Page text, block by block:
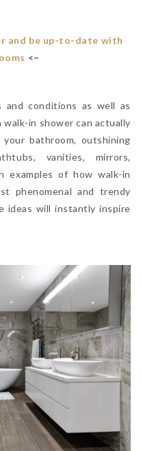
and be up-to-date with
<–
conditions as well as
in shower can actually
bathroom, outshining
vanities, mirrors,
examples of how walk-in
phenomenal and trendy
ideas will instantly inspire